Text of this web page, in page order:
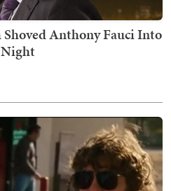
Anthony Fauci Into
Night